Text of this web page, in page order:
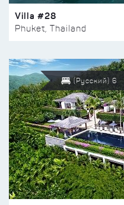
Villa #28
Phuket, Thailand
(Русский) 6